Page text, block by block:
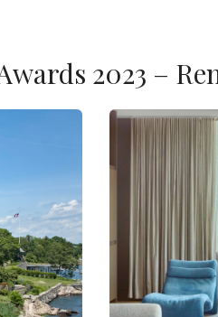
2023 –